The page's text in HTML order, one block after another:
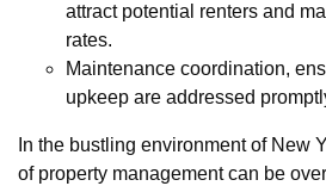
attract potential renters and
rates.
Maintenance coordination,
upkeep are addressed
In the bustling environment of New
of property management can be